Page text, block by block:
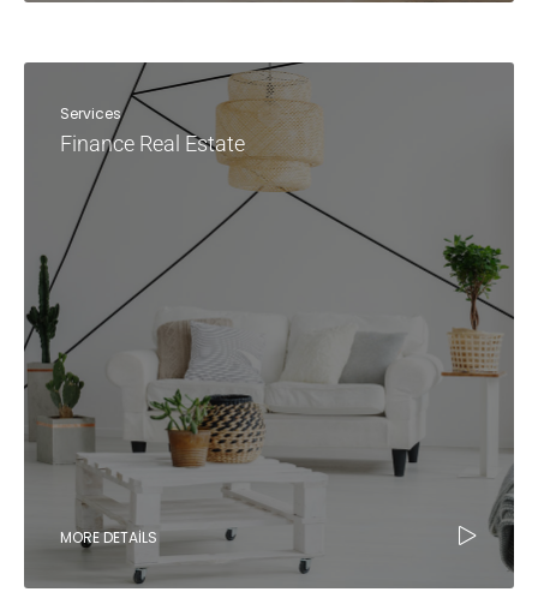
Services
Finance Real Estate
MORE DETAILS